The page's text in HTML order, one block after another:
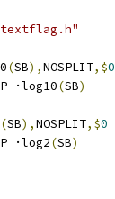
(SB),NOSPLIT,$0
·log10
(SB)
(SB),NOSPLIT,$0
·log2
(SB)